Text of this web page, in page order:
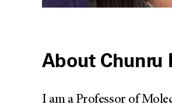
About Chunru
I am a Professor of